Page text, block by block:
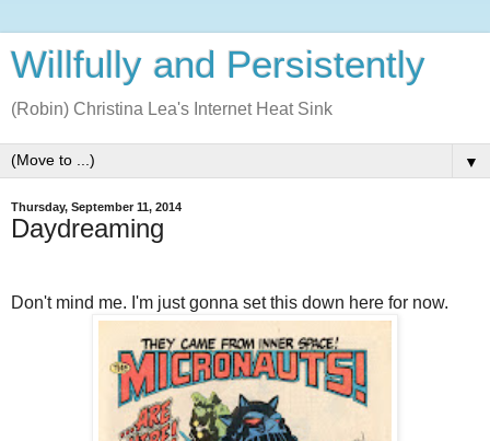
Willfully and Persistently
(Robin) Christina Lea's Internet Heat Sink
▼
Thursday, September 11, 2014
Daydreaming
Don't mind me. I'm just gonna set this down here for now.